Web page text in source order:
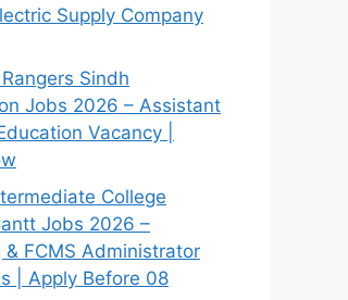
Supply Company
Sindh
Jobs 2026 – Assistant
Vacancy |
College
Jobs 2026 –
& FCMS Administrator
| Apply Before 08